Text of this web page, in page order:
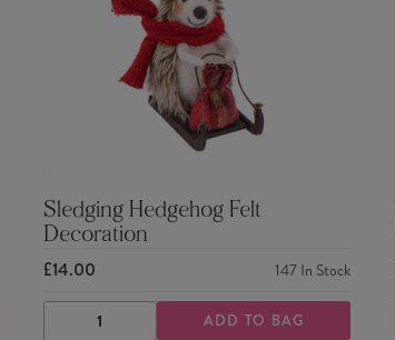
Sledging Hedgehog Felt
Decoration
£14.00 147 In Stock
DECREASE INCREASEADD TO BAG